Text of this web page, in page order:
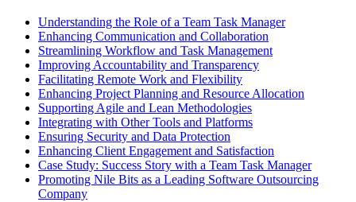
Understanding the Role of a Team Task Manager
Enhancing Communication and Collaboration
Streamlining Workflow and Task Management
Improving Accountability and Transparency
Facilitating Remote Work and Flexibility
Enhancing Project Planning and Resource Allocation
Supporting Agile and Lean Methodologies
Integrating with Other Tools and Platforms
Ensuring Security and Data Protection
Enhancing Client Engagement and Satisfaction
Case Study: Success Story with a Team Task Manager
Promoting Nile Bits as a Leading Software Outsourcing
Company